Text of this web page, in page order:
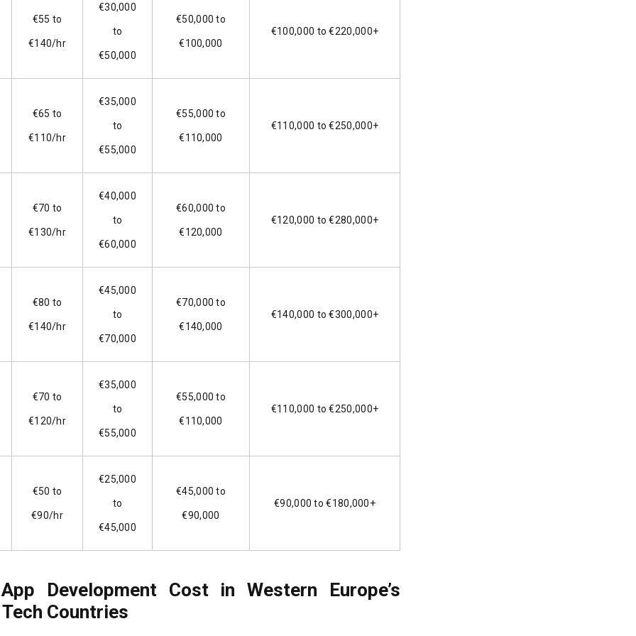
€55 to
€140/hr
€30,000
to
€50,000
€50,000 to
€100,000
€100,000 to €220,000+
€65 to
€110/hr
€35,000
to
€55,000
€55,000 to
€110,000
€110,000 to €250,000+
€70 to
€130/hr
€40,000
to
€60,000
€60,000 to
€120,000
€120,000 to €280,000+
€80 to
€140/hr
€45,000
to
€70,000
€70,000 to
€140,000
€140,000 to €300,000+
€70 to
€120/hr
€35,000
to
€55,000
€55,000 to
€110,000
€110,000 to €250,000+
€50 to
€90/hr
€25,000
to
€45,000
€45,000 to
€90,000
€90,000 to €180,000+
Development Cost in Western Europe’s
Countries